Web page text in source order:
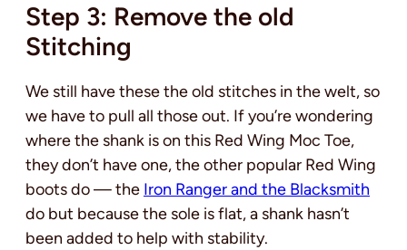
Step 3: Remove the old
Stitching
We still have these the old stitches in the welt, so
we have to pull all those out. If you’re wondering
where the shank is on this Red Wing Moc Toe,
they don’t have one, the other popular Red Wing
boots do — the Iron Ranger and the Blacksmith
do but because the sole is flat, a shank hasn’t
been added to help with stability.